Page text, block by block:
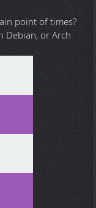
point of times?
Debian, or Arch